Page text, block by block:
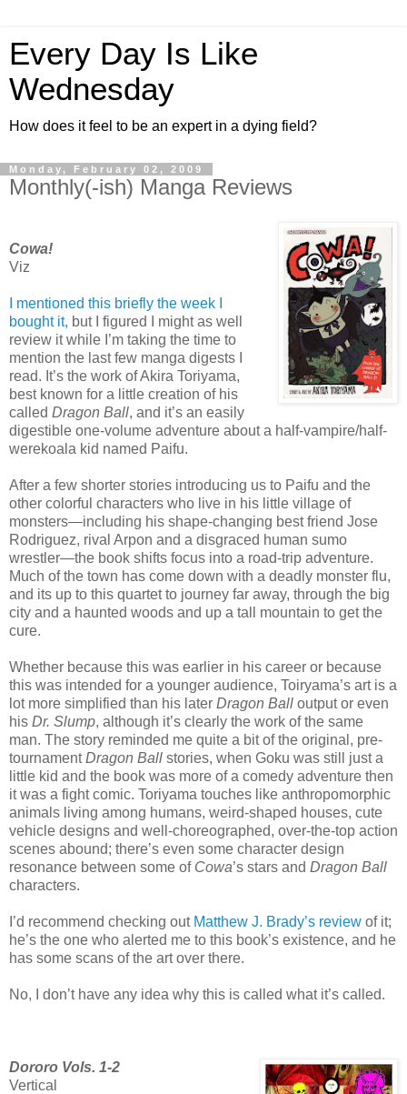
Every Day Is Like
Wednesday
How does it feel to be an expert in a dying field?
Monday, February 02, 2009
Monthly(-ish) Manga Reviews
Cowa!
Viz
I mentioned this briefly the week I
bought it, but I figured I might as well
review it while I’m taking the time to
mention the last few manga digests I
read. It’s the work of Akira Toriyama,
best known for a little creation of his
called Dragon Ball, and it’s an easily
digestible one-volume adventure about a half-vampire/half-
werekoala kid named Paifu.
After a few shorter stories introducing us to Paifu and the
other colorful characters who live in his little village of
monsters—including his shape-changing best friend Jose
Rodriguez, rival Arpon and a disgraced human sumo
wrestler—the book shifts focus into a road-trip adventure.
Much of the town has come down with a deadly monster flu,
and its up to this quartet to journey far away, through the big
city and a haunted woods and up a tall mountain to get the
cure.
Whether because this was earlier in his career or because
this was intended for a younger audience, Toiryama’s art is a
lot more simplified than his later Dragon Ball output or even
his Dr. Slump, although it’s clearly the work of the same
man. The story reminded me quite a bit of the original, pre-
tournamentDragon Ball stories, when Goku was still just a
little kid and the book was more of a comedy adventure then
it was a fight comic. Toriyama touches like anthropomorphic
animals living among humans, weird-shaped houses, cute
vehicle designs and well-choreographed, over-the-top action
scenes abound; there’s even some character design
resonance between some of Cowa’s stars and Dragon Ball
characters.
I’d recommend checking out Matthew J. Brady’s review of it;
he’s the one who alerted me to this book’s existence, and he
has some scans of the art over there.
No, I don’t have any idea why this is called what it’s called.
Dororo Vols. 1-2
Vertical